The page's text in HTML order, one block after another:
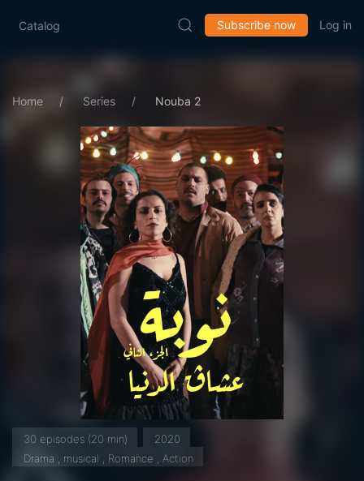
Catalog Subscribe now Log in
Home Series Nouba 2
30 episodes (20 min)
2020
Drama , musical , Romance , Action